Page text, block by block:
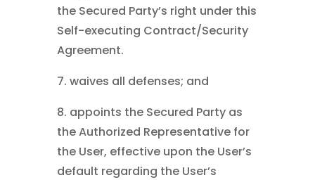
the Secured Party’s right under this
Self-executing Contract/Security
Agreement.
7. waives all defenses; and
8. appoints the Secured Party as
the Authorized Representative for
the User, effective upon the User’s
default regarding the User’s